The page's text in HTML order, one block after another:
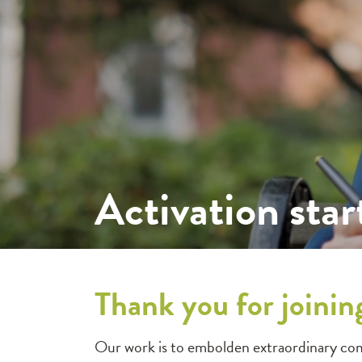
Activation
Thank you for
Our work is to embolden extraordinary